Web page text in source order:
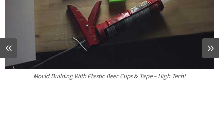
Mould Building With Plastic Beer Cups & Tape – High Tech!